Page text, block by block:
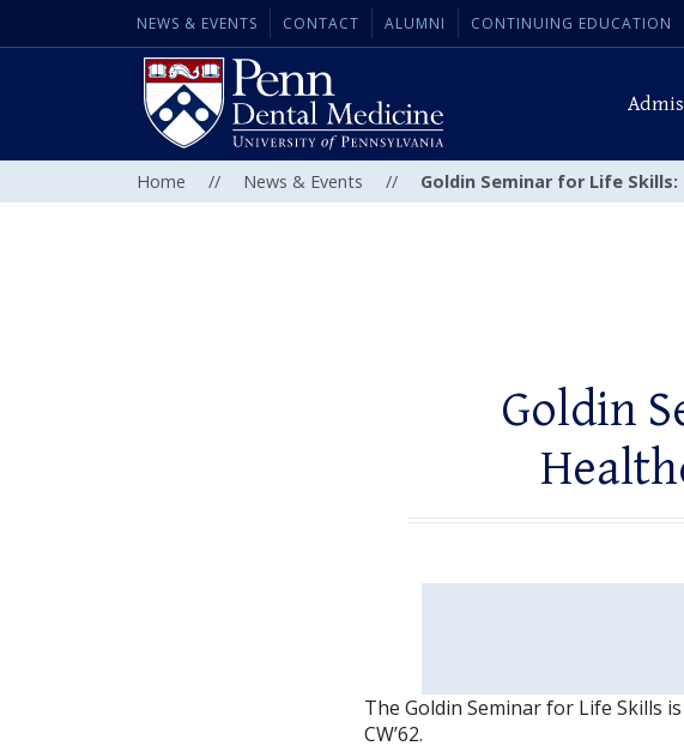
NEWS & EVENTS CONTACT ALUMNI CONTINUING EDUCATION
Home // News & Events // Goldin Seminar for Life
Goldin
The Goldin Seminar for Life Skills
CW’62.